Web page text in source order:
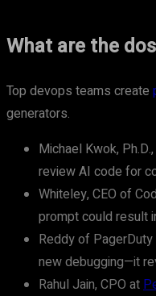
What are the
Top devops teams create
generators.
Michael Kwok,
review AI code for
Whiteley, CEO of
prompt could result
Reddy of
new debugging—it
Rahul Jain, CPO at